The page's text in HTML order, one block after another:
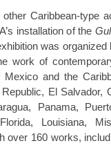
Caribbean-type
installation of the
was
work of
and the
El Salvador,
Panama,
Louisiana,
over 160 works,